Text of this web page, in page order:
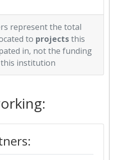
represent the total
to projectsthis
in, not the funding
institution